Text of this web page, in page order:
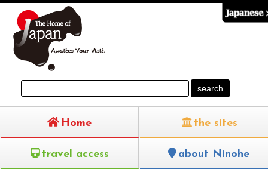
Home the sites
travel access about Ninohe